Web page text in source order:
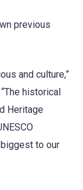
previous
and culture,”
historical
Heritage
to our